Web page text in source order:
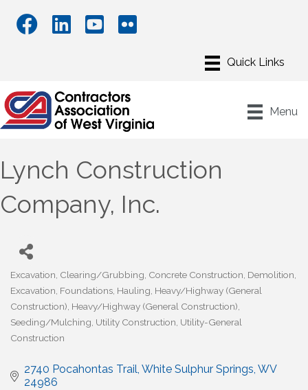
Menu
Lynch Construction
Company, Inc.
Excavation Clearing/Grubbing Concrete Construction Demolition
Excavation Foundations Hauling Heavy/Highway (General
Construction) Heavy/Highway (General Construction)
Seeding/Mulching Utility Construction Utility-General
Construction
2740 Pocahontas Trail White Sulphur Springs WV
24986